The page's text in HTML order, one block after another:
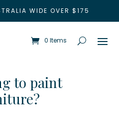
WIDE OVER $175
0 Items
to paint